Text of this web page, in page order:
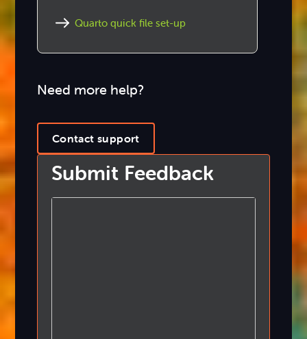
Quarto quick file set-up
Need more help?
Contact support
Submit Feedback